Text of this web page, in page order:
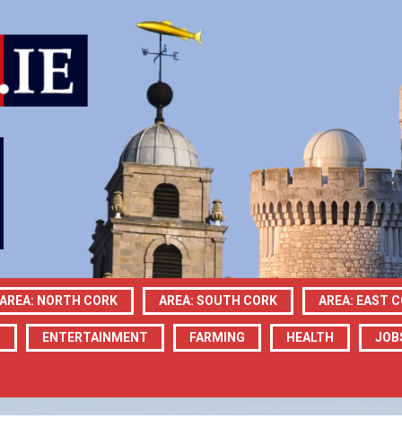
AREA: NORTH CORK AREA: SOUTH CORK AREA: EAST
ENTERTAINMENT FARMING HEALTH